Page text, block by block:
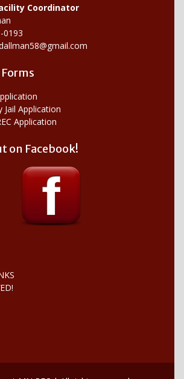
Coordinator
0193
Jail Application
Application
on Facebook!